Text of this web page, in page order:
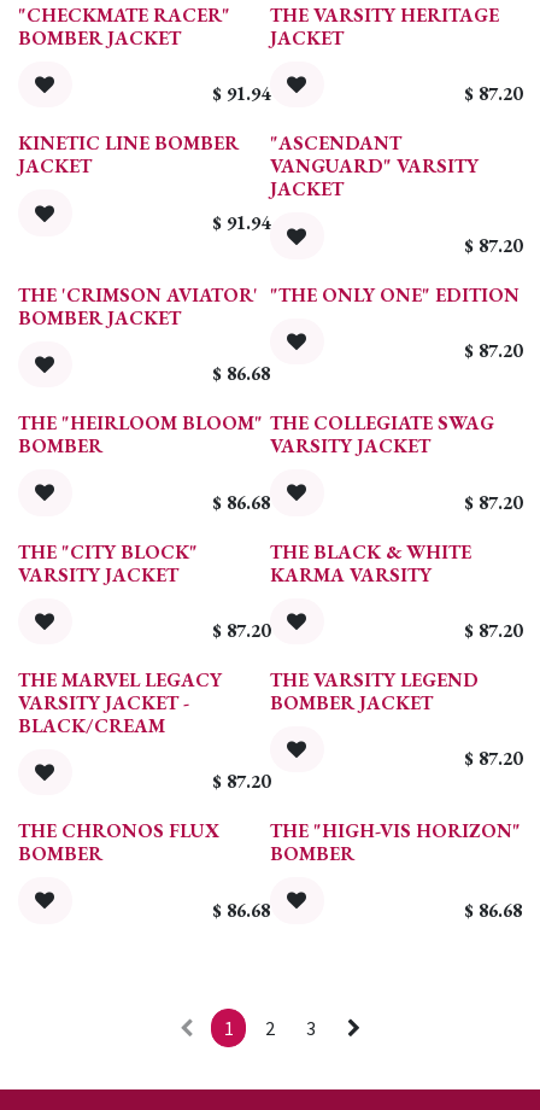
"CHECKMATE RACER"
BOMBER JACKET
$ 91.94
THE VARSITY HERITAGE
JACKET
$ 87.20
KINETIC LINE BOMBER
JACKET
$ 91.94
"ASCENDANT
VANGUARD" VARSITY
JACKET
$ 87.20
THE 'CRIMSON AVIATOR'
BOMBER JACKET
$ 86.68
"THE ONLY ONE" EDITION
$ 87.20
THE "HEIRLOOM BLOOM"
BOMBER
$ 86.68
THE COLLEGIATE SWAG
VARSITY JACKET
$ 87.20
THE "CITY BLOCK"
VARSITY JACKET
$ 87.20
THE BLACK & WHITE
KARMA VARSITY
$ 87.20
THE MARVEL LEGACY
VARSITY JACKET -
BLACK/CREAM
$ 87.20
THE VARSITY LEGEND
BOMBER JACKET
$ 87.20
THE CHRONOS FLUX
BOMBER
$ 86.68
THE "HIGH-VIS HORIZON"
BOMBER
$ 86.68
1 2 3